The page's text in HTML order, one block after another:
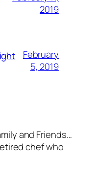
2019
February
5, 2019
and Friends…
chef who